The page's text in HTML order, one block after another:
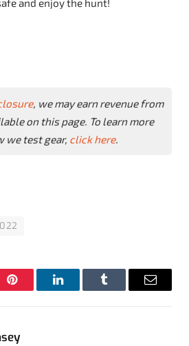
and enjoy the hunt!
, we may earn revenue from
on this page. To learn more
we test gear, click here.
Pinterest LinkedInTumblr Email